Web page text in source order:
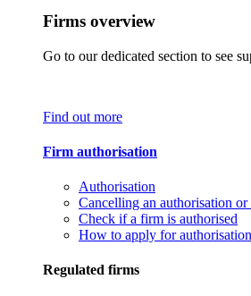
Firms overview
Go to our dedicated section to see
Find out more
Firm authorisation
Authorisation
Cancelling an authorisation or
Check if a firm is authorised
How to apply for
Regulated firms